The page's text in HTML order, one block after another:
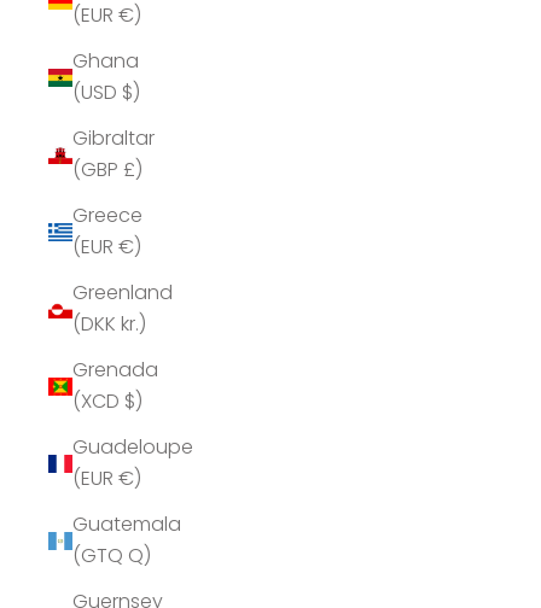
(EUR €)
Ghana
(USD $)
Gibraltar
(GBP £)
Greece
(EUR €)
Greenland
(DKK kr.)
Grenada
(XCD $)
Guadeloupe
(EUR €)
Guatemala
(GTQ Q)
Guernsey